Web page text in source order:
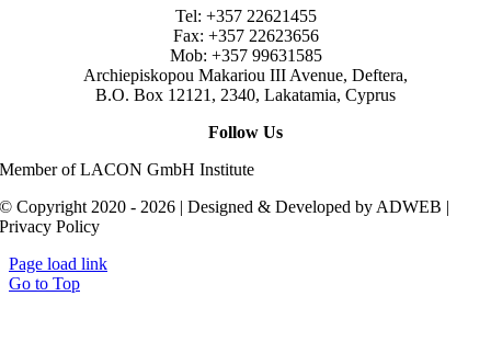
Tel: +357 22621455
Fax: +357 22623656
Mob: +357 99631585
Archiepiskopou Makariou III Avenue, Deftera,
B.O. Box 12121, 2340, Lakatamia, Cyprus
Follow Us
Member of LACON GmbH Institute
© Copyright 2020 - 2026 | Designed & Developed by ADWEB |
Privacy Policy
Page load link
Go to Top